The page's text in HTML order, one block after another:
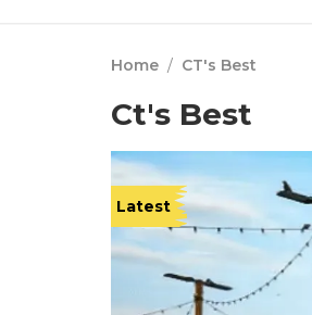
Home / CT's Best
Ct's Best
Latest